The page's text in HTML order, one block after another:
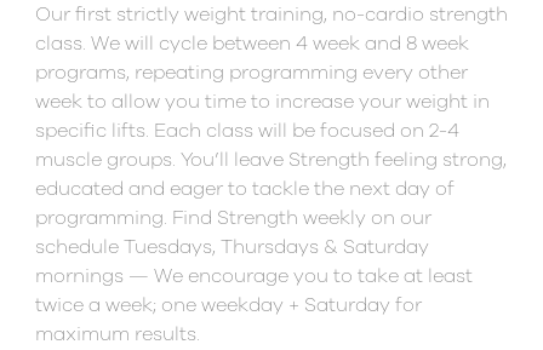
Our first strictly weight training, no-cardio strength
class. We will cycle between 4 week and 8 week
programs, repeating programming every other
week to allow you time to increase your weight in
specific lifts. Each class will be focused on 2-4
muscle groups. You’ll leave Strength feeling strong,
educated and eager to tackle the next day of
programming. Find Strength weekly on our
schedule Tuesdays, Thursdays & Saturday
mornings — We encourage you to take at least
twice a week; one weekday + Saturday for
maximum results.